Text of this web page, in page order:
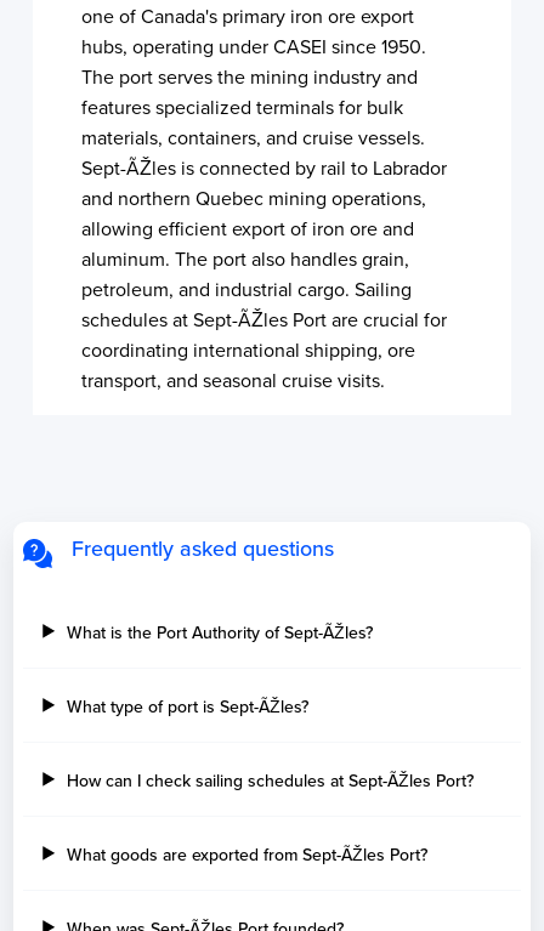
one of Canada's primary iron ore export
hubs, operating under CASEI since 1950.
The port serves the mining industry and
features specialized terminals for bulk
materials, containers, and cruise vessels.
Sept-ÃŽles is connected by rail to Labrador
and northern Quebec mining operations,
allowing efficient export of iron ore and
aluminum. The port also handles grain,
petroleum, and industrial cargo. Sailing
schedules at Sept-ÃŽles Port are crucial for
coordinating international shipping, ore
transport, and seasonal cruise visits.
Frequently asked questions
What is the Port Authority of Sept-ÃŽles?
What type of port is Sept-ÃŽles?
How can I check sailing schedules at Sept-ÃŽles Port?
What goods are exported from Sept-ÃŽles Port?